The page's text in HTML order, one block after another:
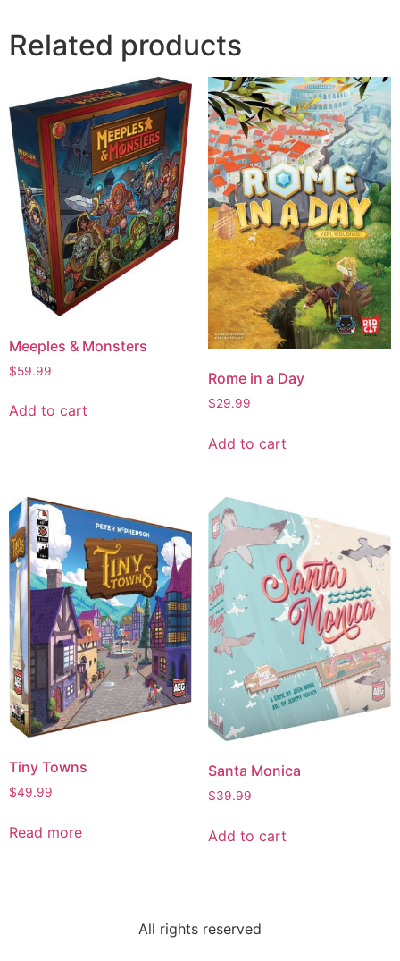
Related products
Meeples & Monsters
$59.99
Add to cart
Rome in a Day
$29.99
Add to cart
Tiny Towns
$49.99
Read more
Santa Monica
$39.99
Add to cart
All rights reserved